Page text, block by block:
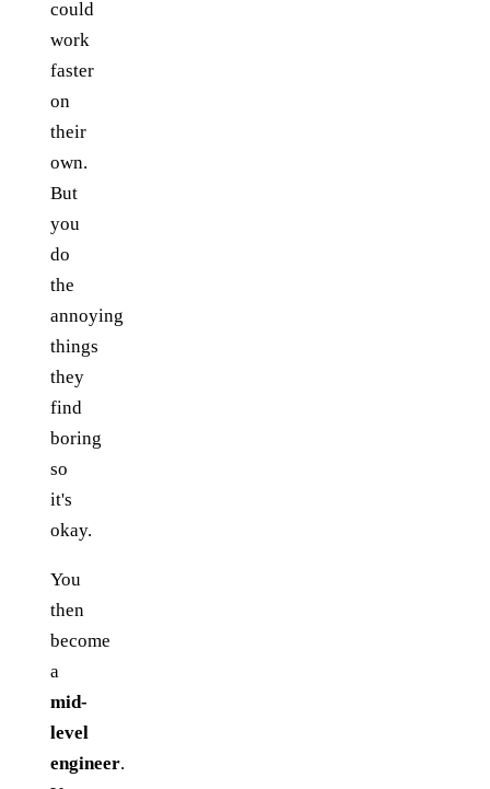
could
work
faster
on
their
own.
But
you
do
the
annoying
things
they
find
boring
so
it's
okay.
You
then
become
a
mid-
level
engineer.